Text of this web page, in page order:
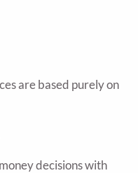
are based purely on
decisions with